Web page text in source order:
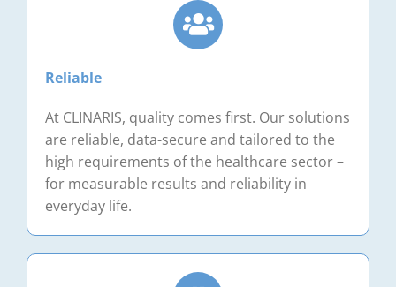
Reliable
At CLINARIS, quality comes first. Our solutions
are reliable, data-secure and tailored to the
high requirements of the healthcare sector –
for measurable results and reliability in
everyday life.